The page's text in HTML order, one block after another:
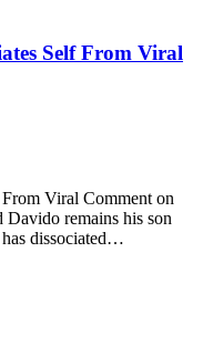
Self From Viral
Viral Comment on
Davido remains his son
dissociated…